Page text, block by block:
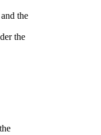
the
the